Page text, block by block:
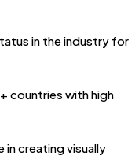
in the industry for
countries with high
in creating visually